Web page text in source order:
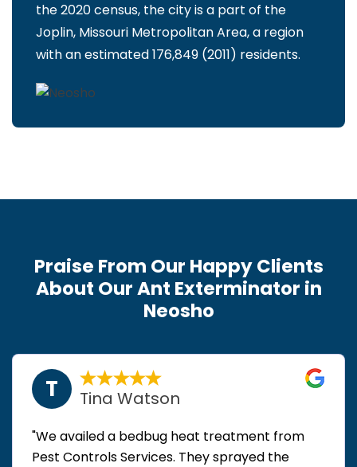
the 2020 census, the city is a part of the
Joplin, Missouri Metropolitan Area, a region
with an estimated 176,849 (2011) residents.
Praise From Our Happy Clients
About Our Ant Exterminator in
Neosho
T Tina Watson
"We availed a bedbug heat treatment from
Pest Controls Services. They sprayed the